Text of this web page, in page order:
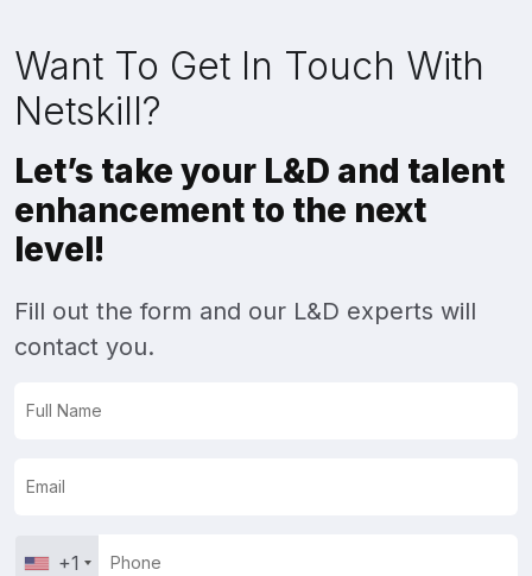
Want To Get In Touch With
Netskill?
Let’s take your L&D and talent
enhancement to the next
level!
Fill out the form and our L&D experts will
contact you.
+1